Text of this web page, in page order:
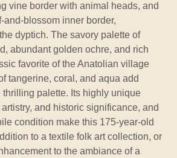
vine border with animal heads, and
and-blossom inner border,
dyptich. The savory palette of
abundant golden ochre, and rich
favorite of the Anatolian village
tangerine, coral, and aqua add
thrilling palette. Its highly unique
and historic significance, and
condition make this 175-year-old
to a textile folk art collection, or
to the ambiance of a